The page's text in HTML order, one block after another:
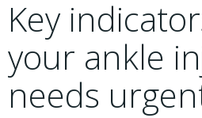
Key
your ankle
needs